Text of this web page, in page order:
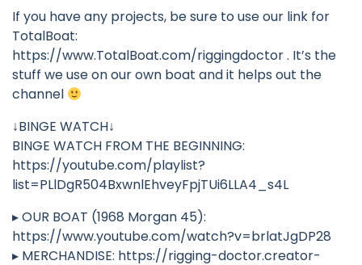
If you have any projects, be sure to use our link for
TotalBoat:
https://www.TotalBoat.com/riggingdoctor . It’s the
stuff we use on our own boat and it helps out the
channel
↓BINGE WATCH↓
BINGE WATCH FROM THE BEGINNING:
https://youtube.com/playlist?
list=PLlDgR504BxwnlEhveyFpjTUi6LLA4_s4L
▸ OUR BOAT (1968 Morgan 45):
https://www.youtube.com/watch?v=brlatJgDP28
▸ MERCHANDISE: https://rigging-doctor.creator-